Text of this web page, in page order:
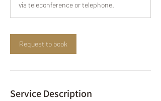
i
n
via teleconference or telephone.
Request to book
Service Description